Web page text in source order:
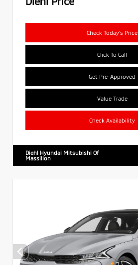
Check Today's Price
Click To Call
Get Pre-Approved
Value Trade
Check Availability
Diehl Hyundai Mitsubishi Of
Massillon